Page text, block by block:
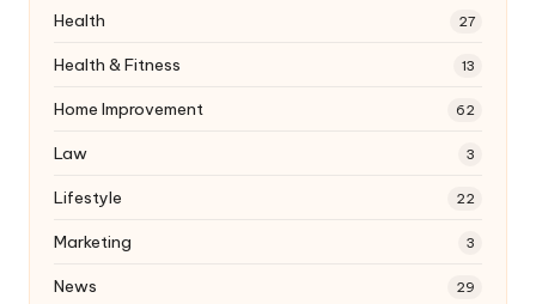
Health 27
Health & Fitness 13
Home Improvement 62
Law 3
Lifestyle 22
Marketing 3
News 29